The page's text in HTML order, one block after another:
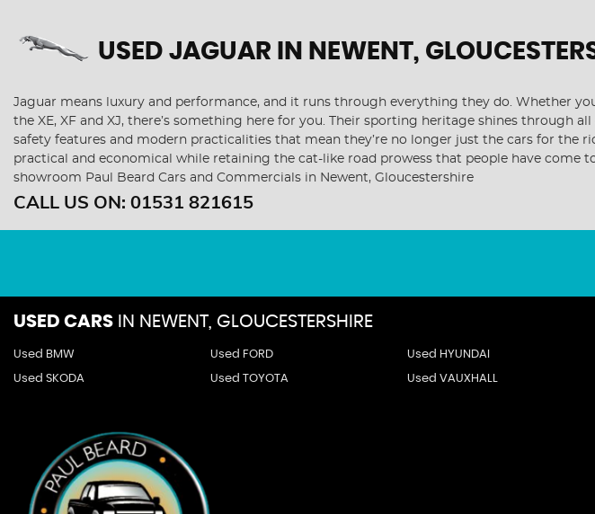
USED JAGUAR IN NEWENT,
Jaguar means luxury and performance, and it runs through everything they do. Whether
the XE, XF and XJ, there’s something here for you. Their sporting heritage shines through
safety features and modern practicalities that mean they’re no longer just the cars for the
practical and economical while retaining the cat-like road prowess that people have come
showroom Paul Beard Cars and Commercials in Newent, Gloucestershire
CALL US ON: 01531 821615
USED CARS IN NEWENT, GLOUCESTERSHIRE
Used BMW Used FORD Used HYUNDAI
Used SKODA Used TOYOTA Used VAUXHALL